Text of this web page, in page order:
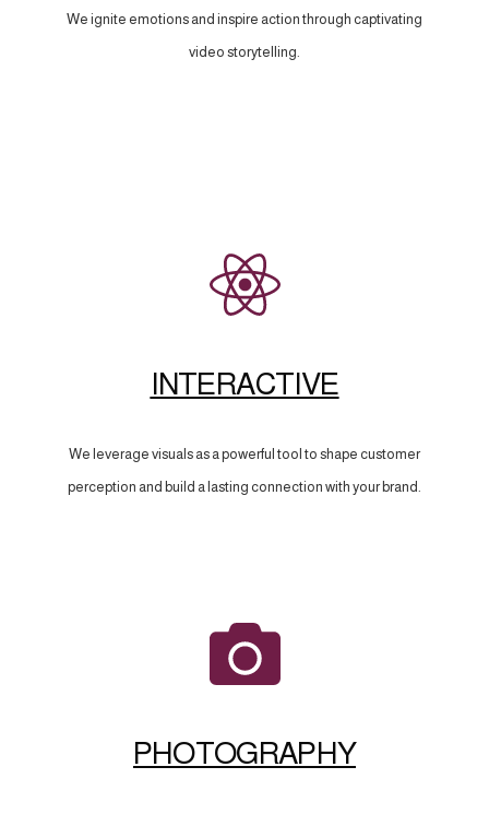
We ignite emotions and inspire action through captivating
video storytelling.
INTERACTIVE
We leverage visuals as a powerful tool to shape customer
perception and build a lasting connection with your brand.
PHOTOGRAPHY